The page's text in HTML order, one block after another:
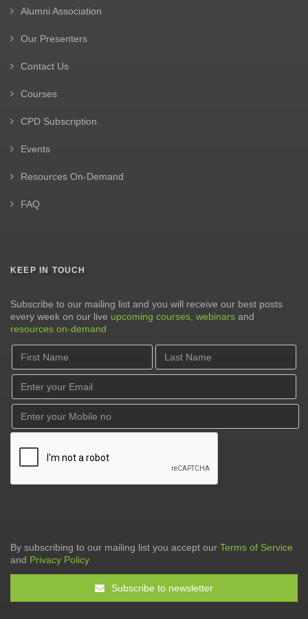
Alumni Association
Our Presenters
Contact Us
Courses
CPD Subscription
Events
Resources On-Demand
FAQ
KEEP IN TOUCH
Subscribe to our mailing list and you will receive our best posts
every week on our live upcoming courses webinars and
resources on-demand
By subscribing to our mailing list you accept our Terms of Service
and Privacy Policy
Subscribe to newsletter